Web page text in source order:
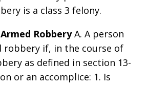
is a class 3 felony.
Armed RobberyA. A person
robbery if, in the course of
as defined in section 13-
or an accomplice: 1. Is